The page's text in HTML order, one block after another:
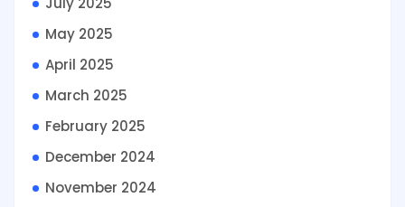
May 2025
April 2025
March 2025
February 2025
December 2024
November 2024